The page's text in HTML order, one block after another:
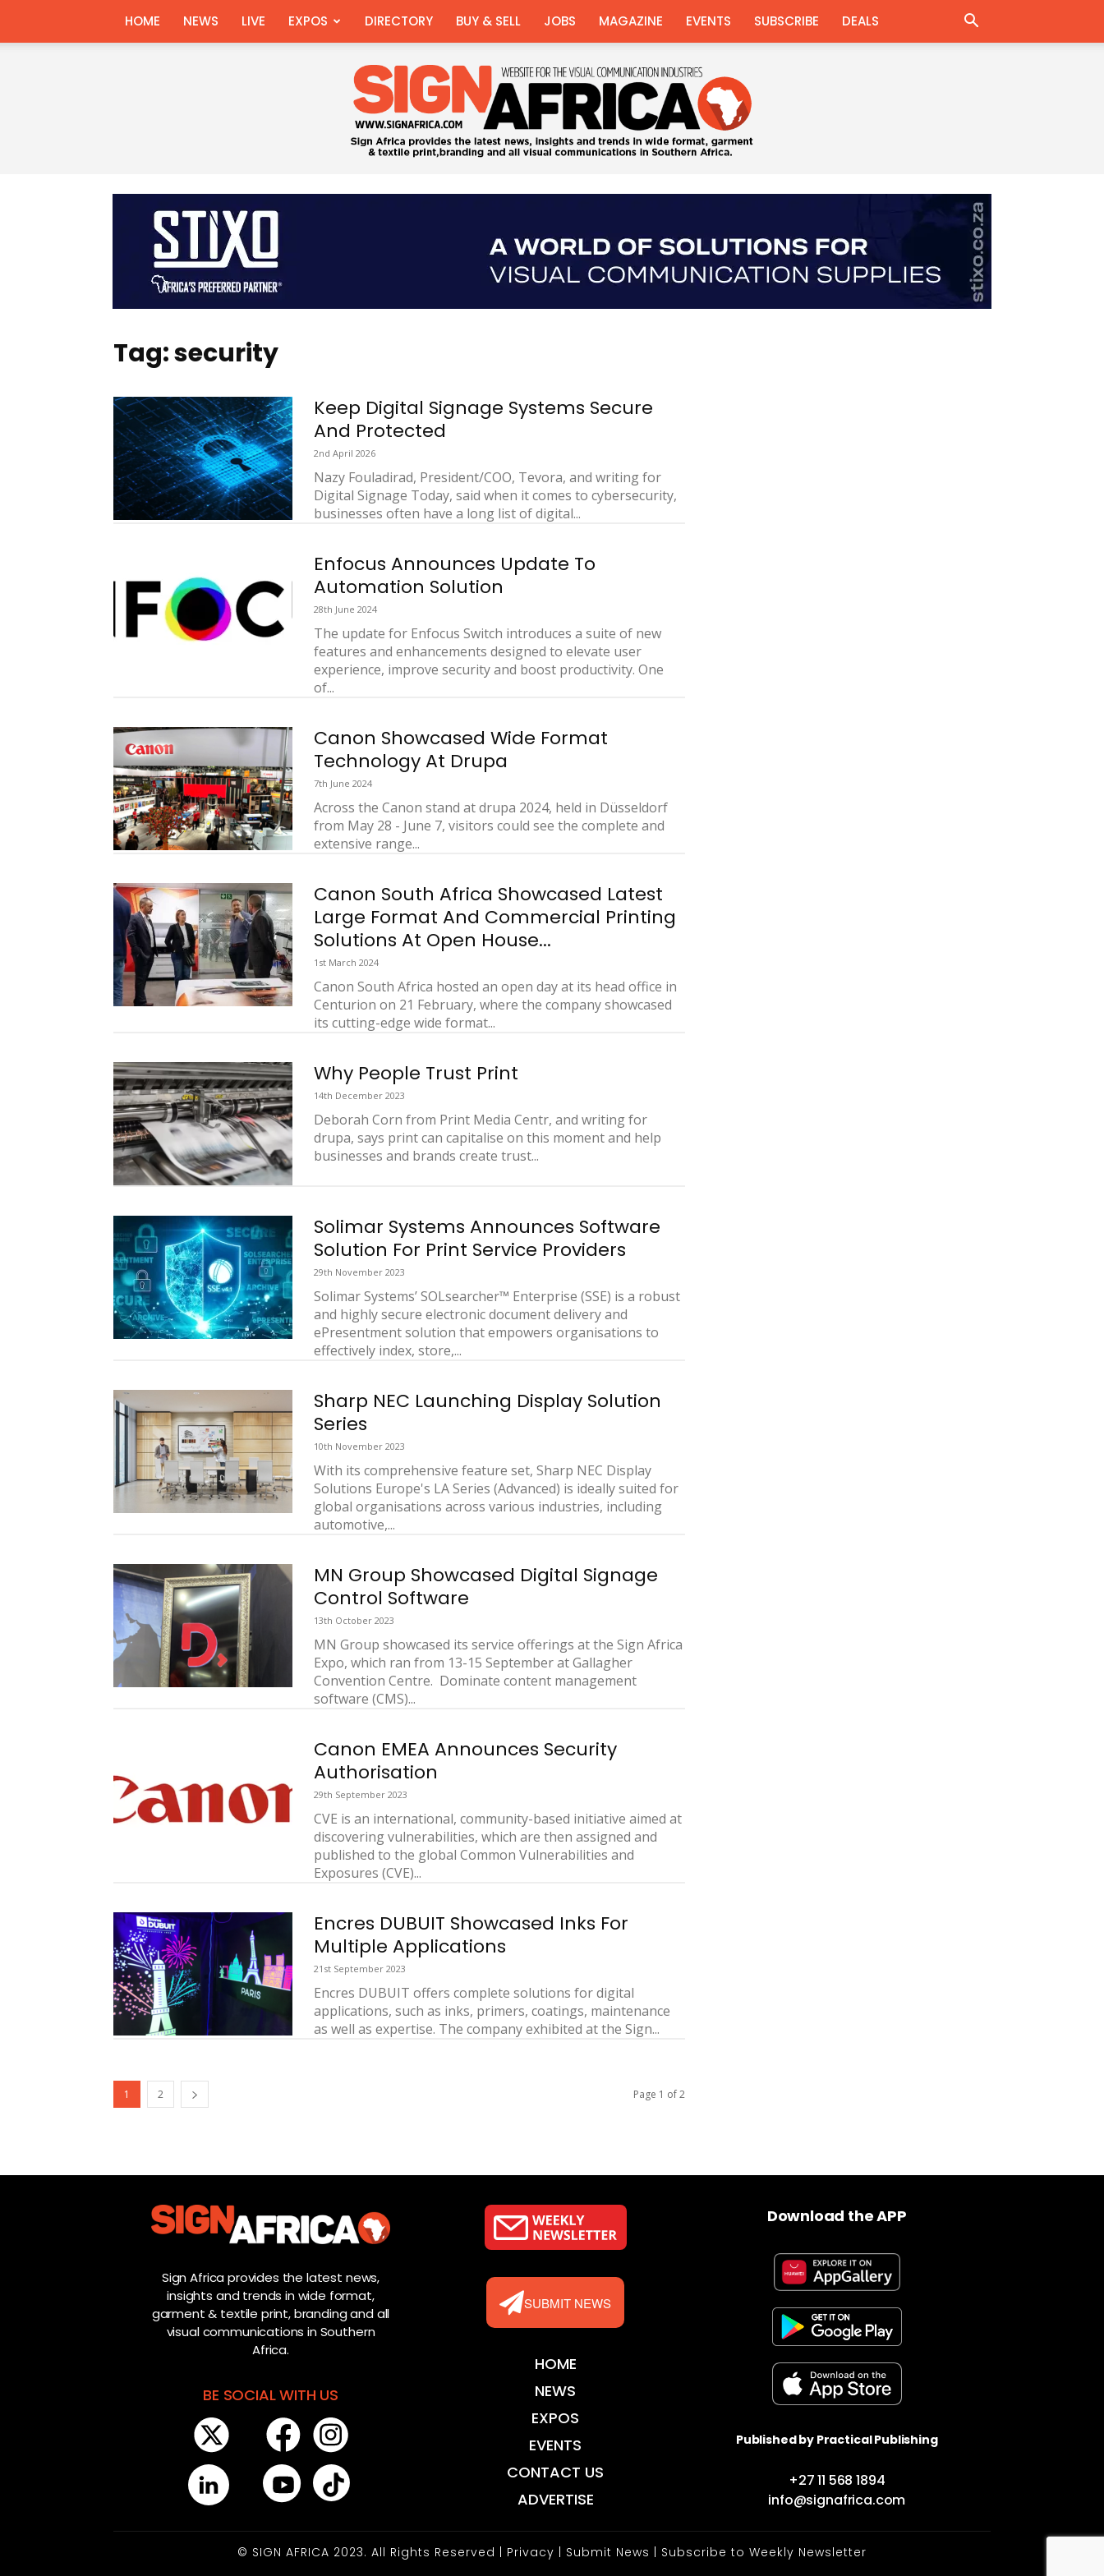
HOME NEWS LIVE EXPOS DIRECTORY BUY & SELL JOBS MAGAZINE EVENTS SUBSCRIBE DEALS
Tag: security
Keep Digital Signage Systems Secure
And Protected
2nd April 2026
Nazy Fouladirad, President/COO, Tevora, and writing for
Digital Signage Today, said when it comes to cybersecurity,
businesses often have a long list of digital...
Enfocus Announces Update To
Automation Solution
28th June 2024
The update for Enfocus Switch introduces a suite of new
features and enhancements designed to elevate user
experience, improve security and boost productivity. One
of...
Canon Showcased Wide Format
Technology At Drupa
7th June 2024
Across the Canon stand at drupa 2024, held in Düsseldorf
from May 28 - June 7, visitors could see the complete and
extensive range...
Canon South Africa Showcased Latest
Large Format And Commercial Printing
Solutions At Open House...
1st March 2024
Canon South Africa hosted an open day at its head office in
Centurion on 21 February, where the company showcased
its cutting-edge wide format...
Why People Trust Print
14th December 2023
Deborah Corn from Print Media Centr, and writing for
drupa, says print can capitalise on this moment and help
businesses and brands create trust...
Solimar Systems Announces Software
Solution For Print Service Providers
29th November 2023
Solimar Systems’ SOLsearcher™ Enterprise (SSE) is a robust
and highly secure electronic document delivery and
ePresentment solution that empowers organisations to
effectively index, store,...
Sharp NEC Launching Display Solution
Series
10th November 2023
With its comprehensive feature set, Sharp NEC Display
Solutions Europe's LA Series (Advanced) is ideally suited for
global organisations across various industries, including
automotive,...
MN Group Showcased Digital Signage
Control Software
13th October 2023
MN Group showcased its service offerings at the Sign Africa
Expo, which ran from 13-15 September at Gallagher
Convention Centre. Dominate content management
software (CMS)...
Canon EMEA Announces Security
Authorisation
29th September 2023
CVE is an international, community-based initiative aimed at
discovering vulnerabilities, which are then assigned and
published to the global Common Vulnerabilities and
Exposures (CVE)...
Encres DUBUIT Showcased Inks For
Multiple Applications
21st September 2023
Encres DUBUIT offers complete solutions for digital
applications, such as inks, primers, coatings, maintenance
as well as expertise. The company exhibited at the Sign...
1 2 Page 1 of 2
Sign Africa provides the latest news,
insights and trends in wide format,
garment & textile print, branding and all
visual communications in Southern
Africa.
BE SOCIAL WITH US
SUBMIT NEWS
HOME
NEWS
EXPOS
EVENTS
CONTACT US
ADVERTISE
Download the APP
Published by Practical Publishing
+27 11 568 1894
info@signafrica.com
© SIGN AFRICA 2023. All Rights Reserved | Privacy | Submit News | Subscribe to Weekly Newsletter